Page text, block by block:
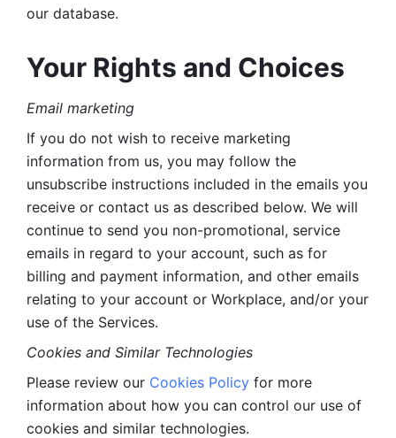
our database.
Your Rights and Choices
Email marketing
If you do not wish to receive marketing
information from us, you may follow the
unsubscribe instructions included in the emails you
receive or contact us as described below. We will
continue to send you non-promotional, service
emails in regard to your account, such as for
billing and payment information, and other emails
relating to your account or Workplace, and/or your
use of the Services.
Cookies and Similar Technologies
Please review our Cookies Policy for more
information about how you can control our use of
cookies and similar technologies.